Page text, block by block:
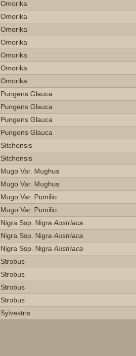
Glauca
Glauca
Glauca
Glauca
Var. Mughus
Var. Mughus
Var. Pumilio
Var. Pumilio
Ssp. Nigra Austriaca
Ssp. Nigra Austriaca
Ssp. Nigra Austriaca